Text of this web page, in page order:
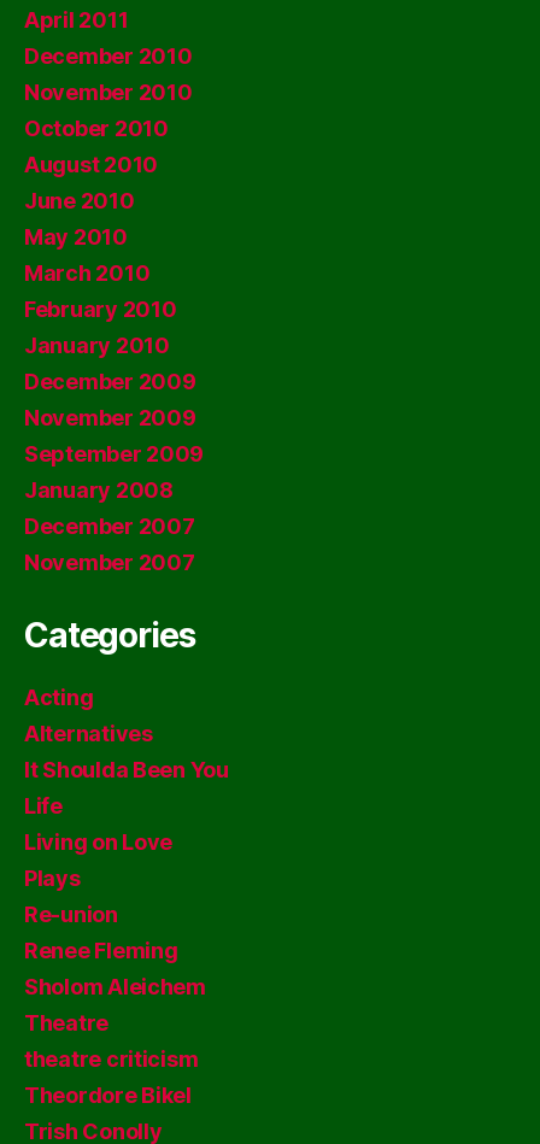
April 2011
December 2010
November 2010
October 2010
August 2010
June 2010
May 2010
March 2010
February 2010
January 2010
December 2009
November 2009
September 2009
January 2008
December 2007
November 2007
Categories
Acting
Alternatives
It Shoulda Been You
Life
Living on Love
Plays
Re-union
Renee Fleming
Sholom Aleichem
Theatre
theatre criticism
Theordore Bikel
Trish Conolly